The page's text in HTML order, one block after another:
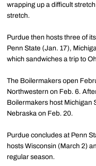
wrapping up a difficult
stretch.
Purdue then hosts three of
Penn State (Jan. 17),
which sandwiches a trip to
The Boilermakers open
Northwestern on Feb. 6.
Boilermakers host Michigan
Nebraska on Feb. 20.
Purdue concludes at Penn
hosts Wisconsin (March 2)
regular season.